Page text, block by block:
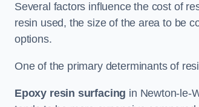
Several factors influence the cost of
resin used, the size of the area to be
options.
One of the primary determinants of
Epoxy resin surfacing in Newton-le-